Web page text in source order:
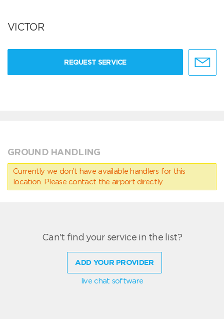
VICTOR
REQUEST SERVICE
GROUND HANDLING
Currently we don’t have available handlers for this
location. Please contact the airport directly.
Can't find your service in the list?
ADD YOUR PROVIDER
live chat software